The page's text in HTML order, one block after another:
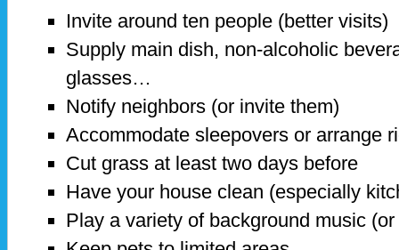
Invite around ten people (better visits)
Supply main dish, non-alcoholic
glasses…
Notify neighbors (or invite them)
Accommodate sleepovers or arrange
Cut grass at least two days before
Have your house clean (especially
Play a variety of background music